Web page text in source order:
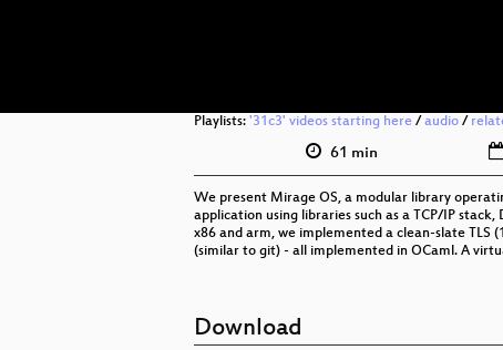
Playlists: '31c3' videos starting here / audio /
61 min
We present Mirage OS, a modular library
application using libraries such as a TCP/IP
x86 and arm, we implemented a clean-slate TLS
(similar to git) - all implemented in OCaml. A
Download